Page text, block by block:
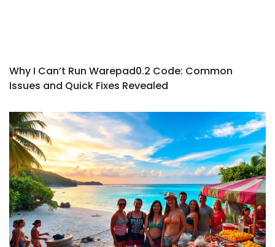
Why I Can’t Run Warepad0.2 Code: Common
Issues and Quick Fixes Revealed